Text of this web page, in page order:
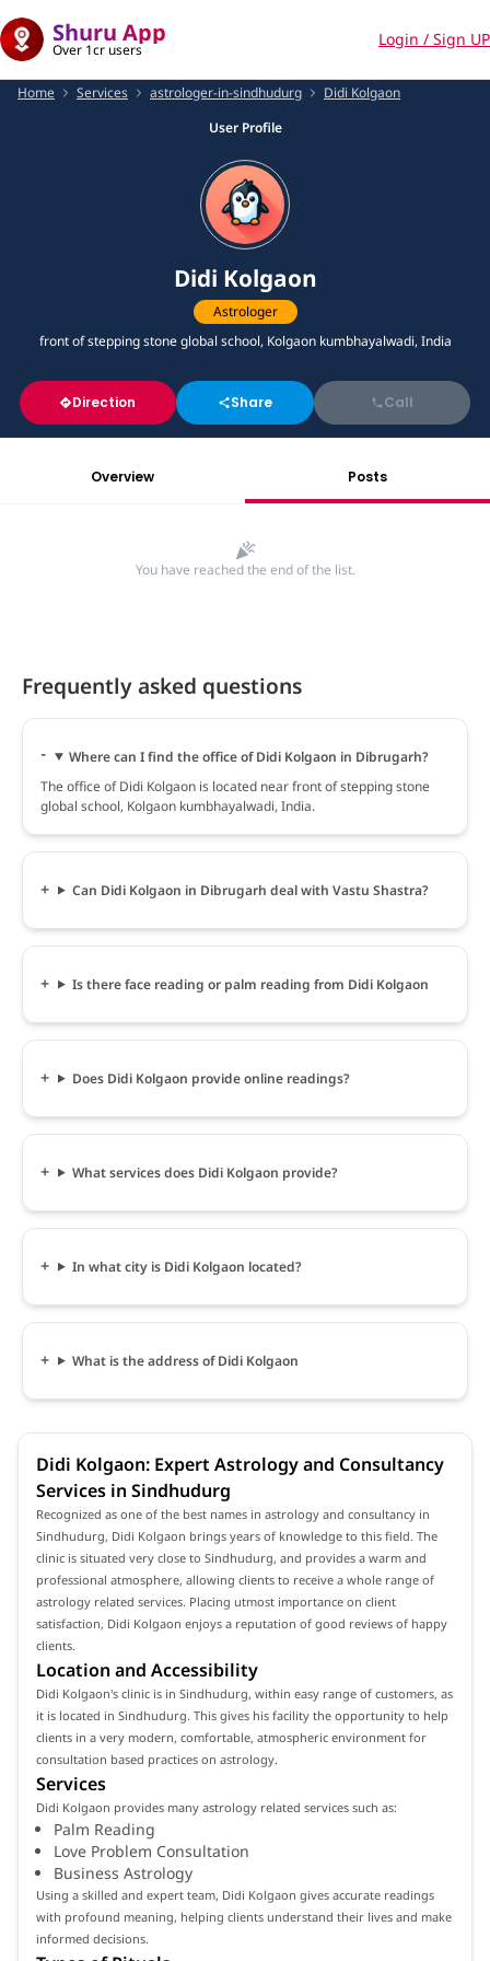
Shuru App
Over 1cr users
Login / Sign UP
Home Services astrologer-in-sindhudurg
Didi Kolgaon
User Profile
Didi Kolgaon
Astrologer
front of stepping stone global school, Kolgaon kumbhayalwadi, India
Direction Share Call
Overview Posts
You have reached the end of the list.
Frequently asked questions
Where can I find the office of Didi Kolgaon in Dibrugarh?
The office of Didi Kolgaon is located near front of stepping stone
global school, Kolgaon kumbhayalwadi, India.
Can Didi Kolgaon in Dibrugarh deal with Vastu Shastra?
Is there face reading or palm reading from Didi Kolgaon
Does Didi Kolgaon provide online readings?
What services does Didi Kolgaon provide?
In what city is Didi Kolgaon located?
What is the address of Didi Kolgaon
Didi Kolgaon: Expert Astrology and Consultancy
Services in Sindhudurg
Recognized as one of the best names in astrology and consultancy in
Sindhudurg, Didi Kolgaon brings years of knowledge to this field. The
clinic is situated very close to Sindhudurg, and provides a warm and
professional atmosphere, allowing clients to receive a whole range of
astrology related services. Placing utmost importance on client
satisfaction, Didi Kolgaon enjoys a reputation of good reviews of happy
clients.
Location and Accessibility
Didi Kolgaon's clinic is in Sindhudurg, within easy range of customers, as
it is located in Sindhudurg. This gives his facility the opportunity to help
clients in a very modern, comfortable, atmospheric environment for
consultation based practices on astrology.
Services
Didi Kolgaon provides many astrology related services such as:
Palm Reading
Love Problem Consultation
Business Astrology
Using a skilled and expert team, Didi Kolgaon gives accurate readings
with profound meaning, helping clients understand their lives and make
informed decisions.